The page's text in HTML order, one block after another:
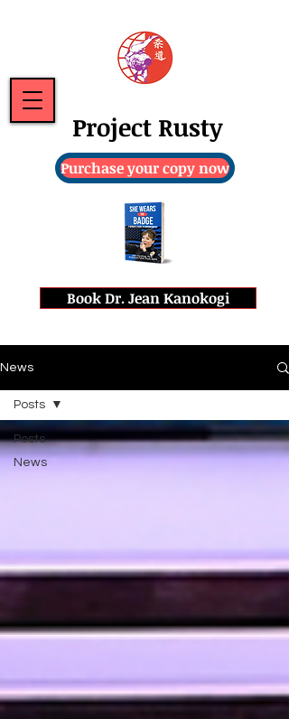
Project Rusty
Purchase your copy now
Book Dr. Jean Kanokogi
News
Posts
News
Posts